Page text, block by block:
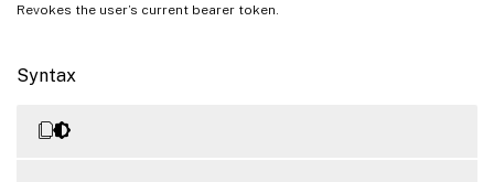
Revokes the user’s current bearer token.
Syntax